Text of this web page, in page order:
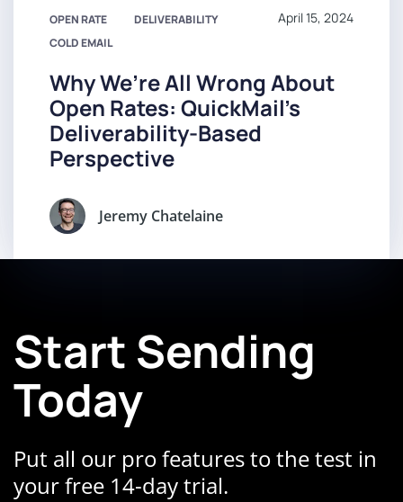
April 15, 2024
OPEN RATE
DELIVERABILITY
COLD EMAIL
Why We’re All Wrong About
Open Rates: QuickMail’s
Deliverability-Based
Perspective
Jeremy Chatelaine
Start Sending
Today
Put all our pro features to the test in
your free 14-day trial.